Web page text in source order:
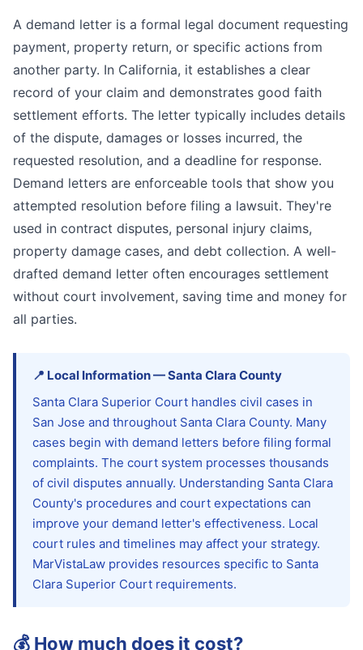
A demand letter is a formal legal document requesting
payment, property return, or specific actions from
another party. In California, it establishes a clear
record of your claim and demonstrates good faith
settlement efforts. The letter typically includes details
of the dispute, damages or losses incurred, the
requested resolution, and a deadline for response.
Demand letters are enforceable tools that show you
attempted resolution before filing a lawsuit. They're
used in contract disputes, personal injury claims,
property damage cases, and debt collection. A well-
drafted demand letter often encourages settlement
without court involvement, saving time and money for
all parties.
📍 Local Information—Santa Clara County
Santa Clara Superior Court handles civil cases in
San Jose and throughout Santa Clara County. Many
cases begin with demand letters before filing formal
complaints. The court system processes thousands
of civil disputes annually. Understanding Santa Clara
County's procedures and court expectations can
improve your demand letter's effectiveness. Local
court rules and timelines may affect your strategy.
MarVistaLaw provides resources specific to Santa
Clara Superior Court requirements.
💰 How much does it cost?